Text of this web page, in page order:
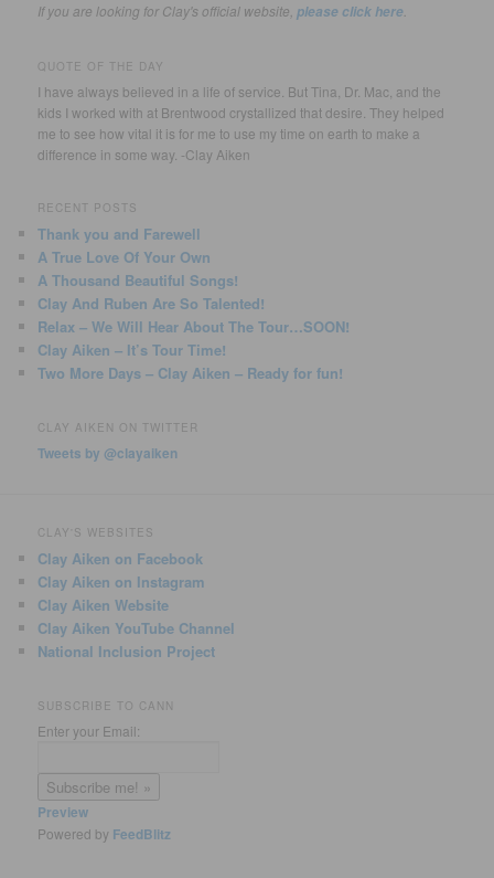
If you are looking for Clay's official website, please click here
QUOTE OF THE DAY
I have always believed in a life of service. But Tina, Dr. Mac, and the
kids I worked with at Brentwood crystallized that desire. They helped
me to see how vital it is for me to use my time on earth to make a
difference in some way. -Clay Aiken
RECENT POSTS
Thank you and Farewell
A True Love Of Your Own
A Thousand Beautiful Songs!
Clay And Ruben Are So Talented!
Relax – We Will Hear About The Tour…SOON!
Clay Aiken – It’s Tour Time!
Two More Days – Clay Aiken – Ready for fun!
CLAY AIKEN ON TWITTER
Tweets by @clayaiken
CLAY'S WEBSITES
Clay Aiken on Facebook
Clay Aiken on Instagram
Clay Aiken Website
Clay Aiken YouTube Channel
National Inclusion Project
SUBSCRIBE TO CANN
Enter your Email:
Preview
Powered by FeedBlitz